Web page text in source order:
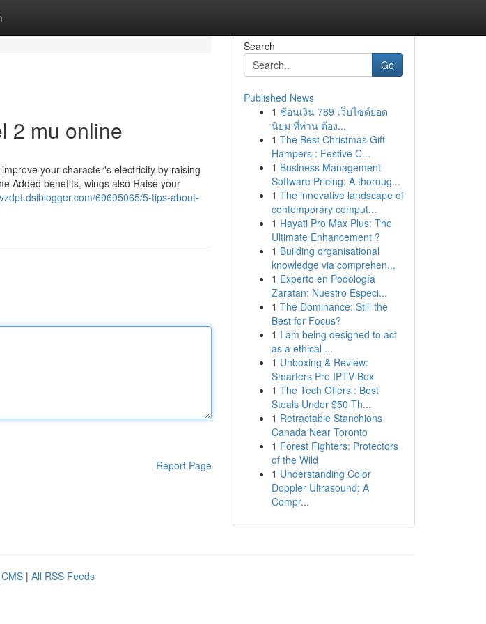
2 mu online
your character's electricity by raising
Added benefits, wings also Raise your
69695065/5-tips-about-
Report Page
Search
Go
Published News
1 ช้อนเงิน 789 เว็บไซต์ยอด
นิยม ที่ท่าน ต้อง...
1 The Best Christmas Gift
Hampers : Festive C...
1 Business Management
Software Pricing: A thoroug...
1 The innovative landscape of
contemporary comput...
1 Hayati Pro Max Plus: The
Ultimate Enhancement ?
1 Building organisational
knowledge via comprehen...
1 Experto en Podología
Zaratan: Nuestro Especi...
1 The Dominance: Still the
Best for Focus?
1 I am being designed to act
as a ethical ...
1 Unboxing & Review:
Smarters Pro IPTV Box
1 The Tech Offers : Best
Steals Under $50 Th...
1 Retractable Stanchions
Canada Near Toronto
1 Forest Fighters: Protectors
of the Wild
1 Understanding Color
Doppler Ultrasound: A
Compr...
| All RSS Feeds